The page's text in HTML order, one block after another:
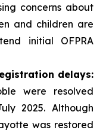
concerns about
and children are
initial OFPRA
delays:
were resolved
2025. Although
was restored